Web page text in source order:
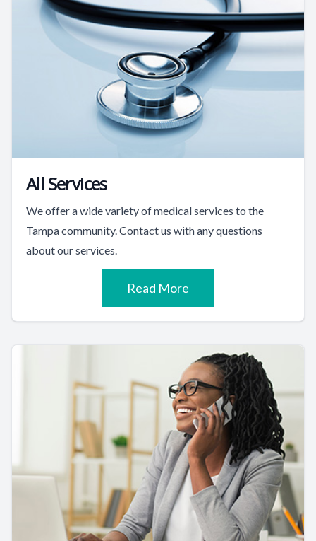
All Services
We offer a wide variety of medical services to the
Tampa community. Contact us with any questions
about our services.
Read More